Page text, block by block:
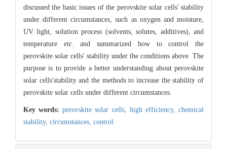
discussed the basic issues of the perovskite solar cells' stability
under different circumstances, such as oxygen and moisture,
UV light, solution process (solvents, solutes, additives), and
temperature etc. and summarized how to control the
perovskite solar cells' stability under the conditions above. The
purpose is to provide a better understanding about perovskite
solar cells'stability and the methods to increase the stability of
perovskite solar cells under different circumstances.
Key words:perovskite solar cells, high efficiency,chemical
stability, circumstances, control